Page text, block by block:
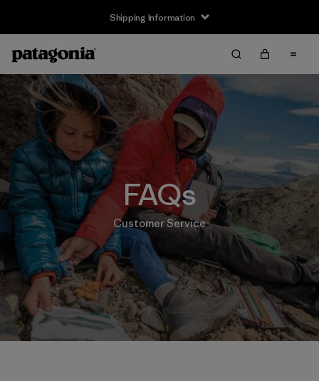
Shipping Information
FAQs
Customer Service